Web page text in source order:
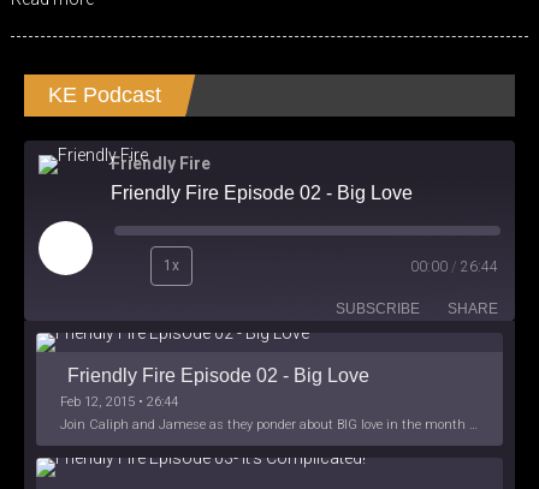
KE Podcast
Friendly Fire
Friendly Fire Episode 02 - Big Love
Play
Episode
1x 00:00 / 26:44
SUBSCRIBE SHARE
Friendly Fire Episode 02 - Big Love
Feb 12, 2015 • 26:44
Join Caliph and Jamese as they ponder about BIG love in the month love. The show's major focus is on polyamory while mentioning the origins of Black History.